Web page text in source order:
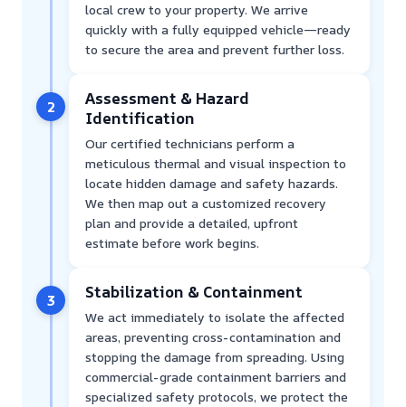
local crew to your property. We arrive
quickly with a fully equipped vehicle—ready
to secure the area and prevent further loss.
2
Assessment & Hazard
Identification
Our certified technicians perform a
meticulous thermal and visual inspection to
locate hidden damage and safety hazards.
We then map out a customized recovery
plan and provide a detailed, upfront
estimate before work begins.
3 Stabilization & Containment
We act immediately to isolate the affected
areas, preventing cross-contamination and
stopping the damage from spreading. Using
commercial-grade containment barriers and
specialized safety protocols, we protect the